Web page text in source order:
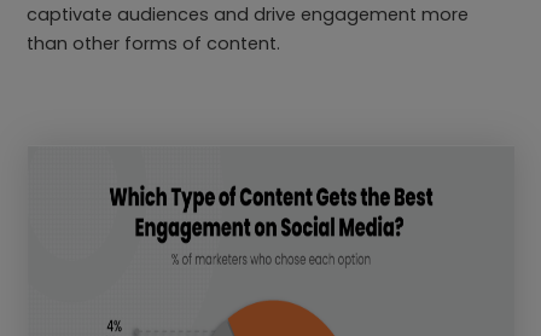
captivate audiences and drive engagement more
than other forms of content.